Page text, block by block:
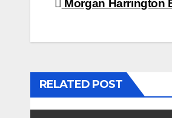
Post
Morgan Harrington
RELATED POST